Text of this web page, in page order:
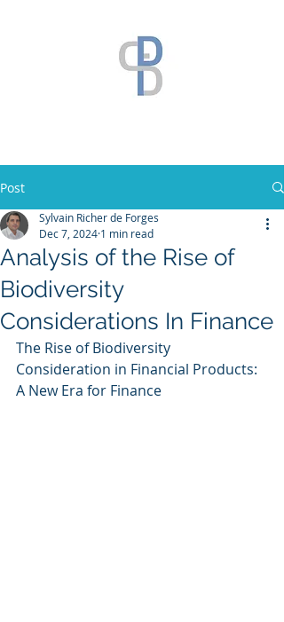
Post
Analysis of the Rise of
Biodiversity
Considerations In Finance
Sylvain Richer de Forges
Dec 7, 2024 1 min read
The Rise of Biodiversity
Consideration in Financial Products:
A New Era for Finance